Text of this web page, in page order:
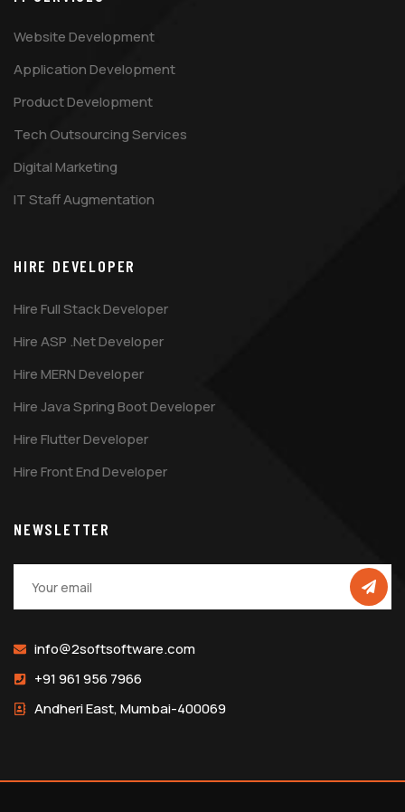
Website Development
Application Development
Product Development
Tech Outsourcing Services
Digital Marketing
IT Staff Augmentation
HIRE DEVELOPER
Hire Full Stack Developer
Hire ASP .Net Developer
Hire MERN Developer
Hire Java Spring Boot Developer
Hire Flutter Developer
Hire Front End Developer
NEWSLETTER
info@2softsoftware.com
+91 961 956 7966
Andheri East, Mumbai-400069